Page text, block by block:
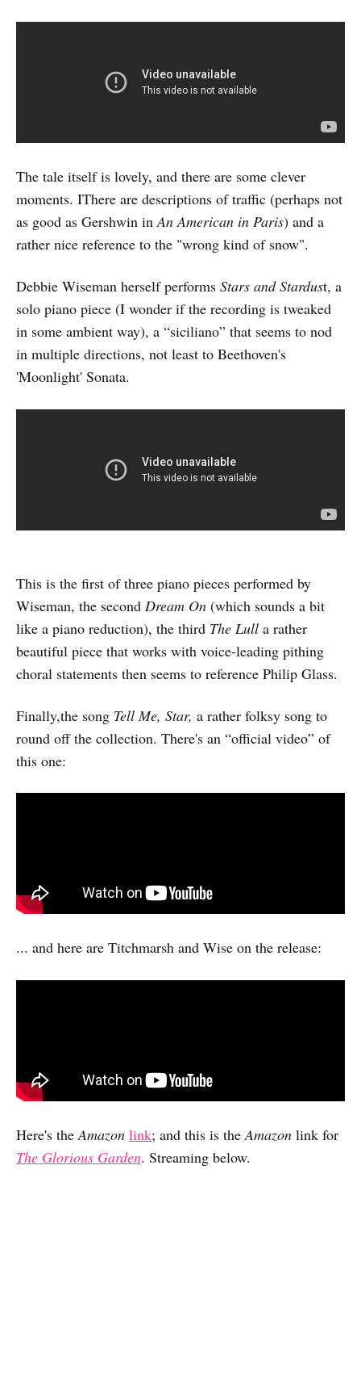
The tale itself is lovely, and there are some clever
moments. IThere are descriptions of traffic (perhaps not
as good as Gershwin in An American in Paris) and a
rather nice reference to the "wrong kind of snow".
Debbie Wiseman herself performs Stars and Stardust, a
solo piano piece (I wonder if the recording is tweaked
in some ambient way), a “siciliano” that seems to nod
in multiple directions, not least to Beethoven's
'Moonlight' Sonata.
This is the first of three piano pieces performed by
Wiseman, the second Dream On (which sounds a bit
like a piano reduction), the third The Lull a rather
beautiful piece that works with voice-leading pithing
choral statements then seems to reference Philip Glass.
Finally,the song Tell Me, Star, a rather folksy song to
round off the collection. There's an “official video” of
this one:
... and here are Titchmarsh and Wise on the release:
Here's theAmazon link; and this is theAmazon link for
The Glorious Garden. Streaming below.